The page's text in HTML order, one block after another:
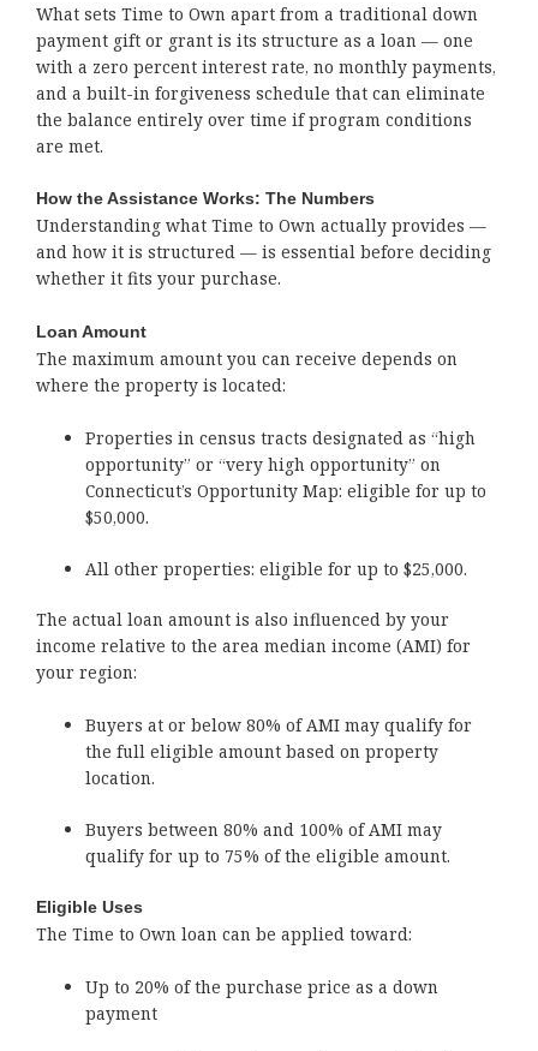
What sets Time to Own apart from a traditional down
payment gift or grant is its structure as a loan — one
with a zero percent interest rate, no monthly payments,
and a built-in forgiveness schedule that can eliminate
the balance entirely over time if program conditions
are met.
How the Assistance Works: The Numbers
Understanding what Time to Own actually provides —
and how it is structured — is essential before deciding
whether it fits your purchase.
Loan Amount
The maximum amount you can receive depends on
where the property is located:
Properties in census tracts designated as “high
opportunity” or “very high opportunity” on
Connecticut’s Opportunity Map: eligible for up to
$50,000.
All other properties: eligible for up to $25,000.
The actual loan amount is also influenced by your
income relative to the area median income (AMI) for
your region:
Buyers at or below 80% of AMI may qualify for
the full eligible amount based on property
location.
Buyers between 80% and 100% of AMI may
qualify for up to 75% of the eligible amount.
Eligible Uses
The Time to Own loan can be applied toward:
Up to 20% of the purchase price as a down
payment